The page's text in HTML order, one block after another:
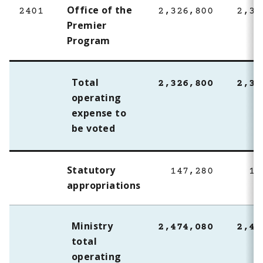
2401
Office of the
Premier
Program
2,326,800
Total
operating
expense to
be voted
2,326,800
Statutory
appropriations
147,280
Ministry
total
operating
2,474,080